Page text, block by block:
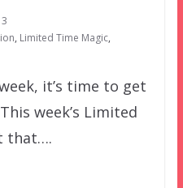
, Limited Time Magic,
it’s time to get
week’s Limited
that….